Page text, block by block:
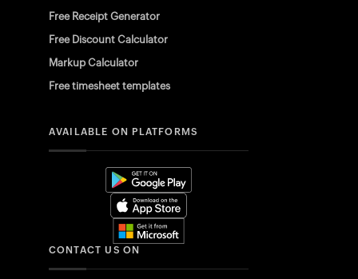
Free Receipt Generator
Free Discount Calculator
Markup Calculator
Free timesheet templates
AVAILABLE ON PLATFORMS
CONTACT US ON